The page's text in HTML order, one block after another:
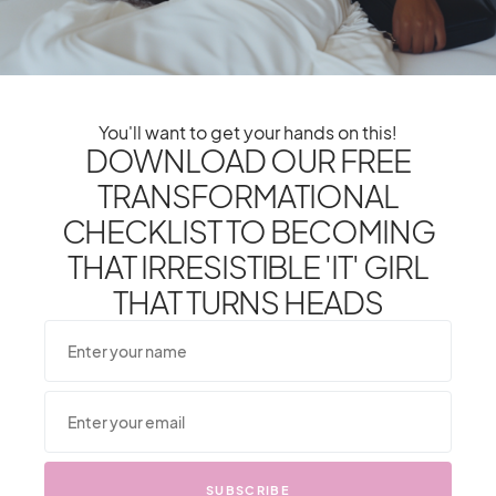
Restaurants Many Don’t
Know About
1
Shares
SHARE TWEET
From One It Girl To Another,
You'll want to get your hands on this!
DOWNLOAD OUR FREE
TRANSFORMATIONAL
CHECKLIST TO BECOMING
THAT IRRESISTIBLE 'IT' GIRL
THAT TURNS HEADS
SUBSCRIBE